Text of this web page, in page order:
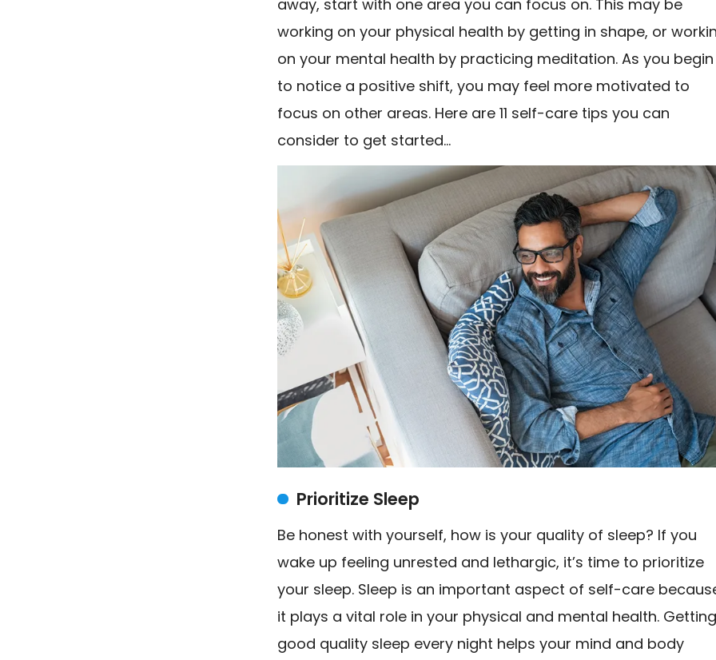
away, start with one area you can focus on. This may be
working on your physical health by getting in shape, or
on your mental health by practicing meditation. As you begin
to notice a positive shift, you may feel more motivated to
focus on other areas. Here are 11 self-care tips you can
consider to get started…
Prioritize Sleep
Be honest with yourself, how is your quality of sleep? If you
wake up feeling unrested and lethargic, it’s time to prioritize
your sleep. Sleep is an important aspect of self-care
it plays a vital role in your physical and mental health.
good quality sleep every night helps your mind and body